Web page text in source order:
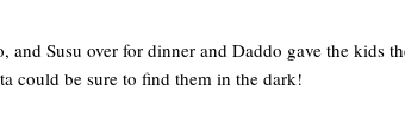
and Susu over for dinner and Daddo gave the kids
could be sure to find them in the dark!